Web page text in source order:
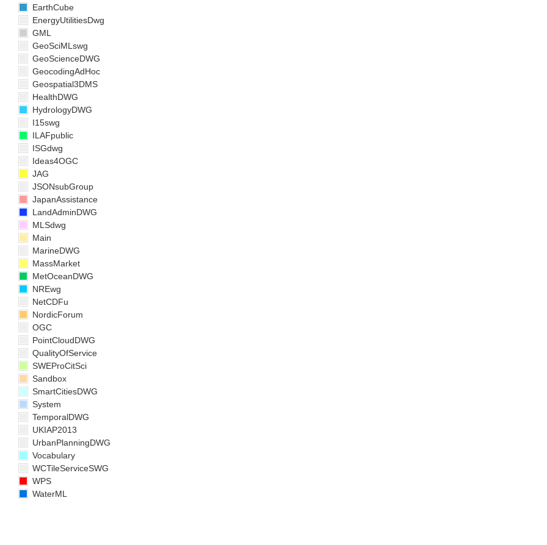
EarthCube
EnergyUtilitiesDwg
GML
GeoSciMLswg
GeoScienceDWG
GeocodingAdHoc
Geospatial3DMS
HealthDWG
HydrologyDWG
I15swg
ILAFpublic
ISGdwg
Ideas4OGC
JAG
JSONsubGroup
JapanAssistance
LandAdminDWG
MLSdwg
Main
MarineDWG
MassMarket
MetOceanDWG
NREwg
NetCDFu
NordicForum
OGC
PointCloudDWG
QualityOfService
SWEProCitSci
Sandbox
SmartCitiesDWG
System
TemporalDWG
UKIAP2013
UrbanPlanningDWG
Vocabulary
WCTileServiceSWG
WPS
WaterML